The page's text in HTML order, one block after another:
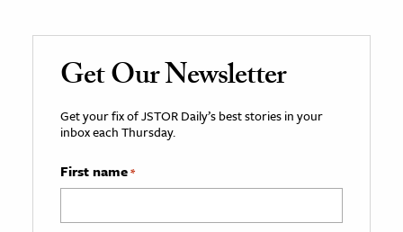
Get Our Newsletter
Get your fix of JSTOR Daily’s best stories in your
inbox each Thursday.
First name*